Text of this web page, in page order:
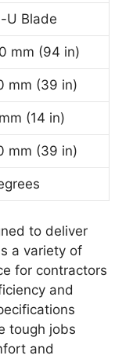
U Blade
mm (94 in)
mm (39 in)
(14 in)
mm (39 in)
to deliver
a variety of
for contractors
and
tough jobs
and